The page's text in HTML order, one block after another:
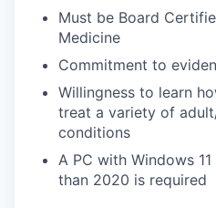
Must be Board
Medicine
Commitment to
Willingness to learn
treat a variety of
conditions
A PC with Windows
than 2020 is required